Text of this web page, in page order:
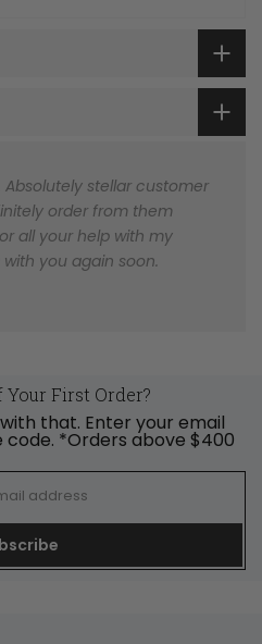
stellar customer
order from them
all your help with my
you again soon.
Your First Order?
that. Enter your email
code. *Orders above $400